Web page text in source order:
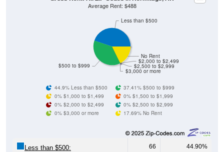
$3,000 or more
$2,500 to $2,999
0% $1,000 to $1,499
0% $1,500 to $1,999
0% $2,000 to $2,499
0% $2,500 to $2,999
0% $3,000 or more
17.69% No Rent
66 44.90%